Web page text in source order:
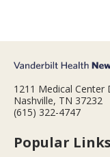
1211 Medical Center
Nashville, TN 37232
(615) 322-4747
Popular Links